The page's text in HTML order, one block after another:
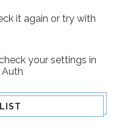
it again or try with
your settings in